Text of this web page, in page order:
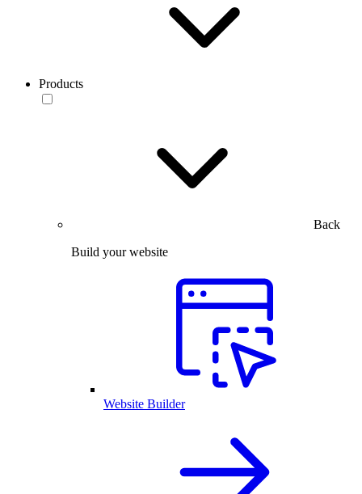
Products
Back
Build your website
Website Builder